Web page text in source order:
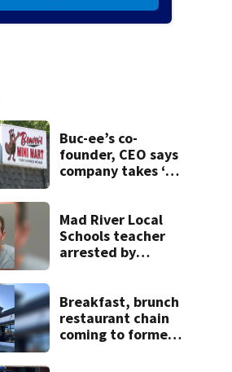
Buc-ee’s co-
founder, CEO says
company takes ‘no
lawsuit
Mad River Local
Schools teacher
arrested by
on leave
Breakfast, brunch
restaurant chain
coming to former